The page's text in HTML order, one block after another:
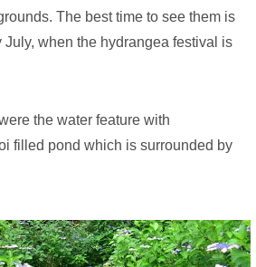
The best time to see them is
July, when the hydrangea festival is
the water feature with
filled pond which is surrounded by